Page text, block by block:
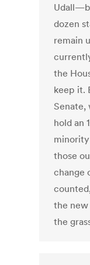
dozen
remain
the
keep it.
Senate,
hold an
those
change
the new
the